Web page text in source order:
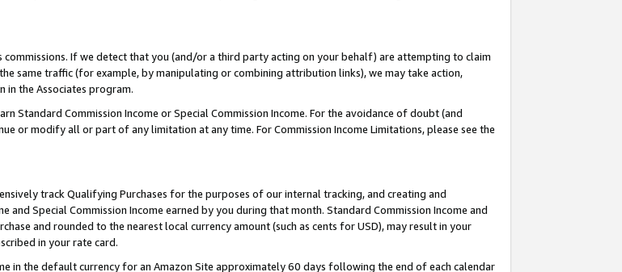
commissions. If we detect that you (and/or a third party acting on your behalf) are attempting to claim
same traffic (for example, by manipulating or combining attribution links), we may take action,
the Associates program.
Standard Commission Income or Special Commission Income. For the avoidance of doubt (and
or modify all or part of any limitation at any time. For Commission Income Limitations, please see the
track Qualifying Purchases for the purposes of our internal tracking, and creating and
Special Commission Income earned by you during that month. Standard Commission Income and
and rounded to the nearest local currency amount (such as cents for USD), may result in your
in your rate card.
in the default currency for an Amazon Site approximately 60 days following the end of each calendar